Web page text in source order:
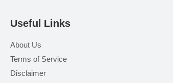
Useful Links
About Us
Terms of Service
Disclaimer